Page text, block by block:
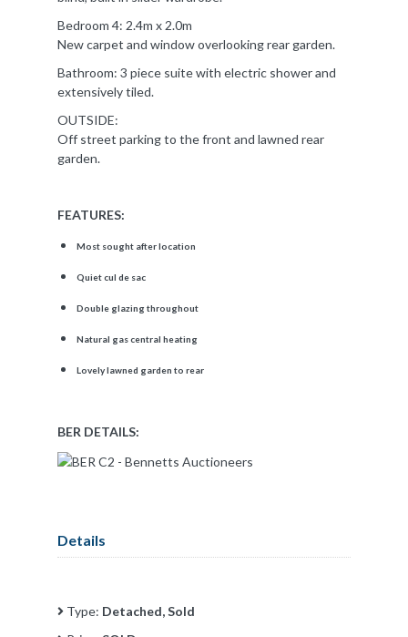
Bedroom 4: 2.4m x 2.0m
New carpet and window overlooking rear garden.
Bathroom: 3 piece suite with electric shower and
extensively tiled.
OUTSIDE:
Off street parking to the front and lawned rear
garden.
FEATURES:
Most sought after location
Quiet cul de sac
Double glazing throughout
Natural gas central heating
Lovely lawned garden to rear
BER DETAILS:
Details
Type: Detached, Sold